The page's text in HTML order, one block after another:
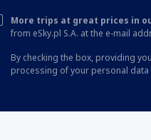
More trips at great prices in
from eSky.pl S.A. at the e-mail
By checking the box, providing
processing of your personal data